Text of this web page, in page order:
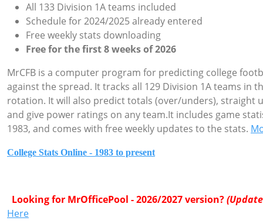
All 133 Division 1A teams included
Schedule for 2024/2025 already entered
Free weekly stats downloading
Free for the first 8 weeks of 2026
MrCFB is a computer program for predicting college
against the spread. It tracks all 129 Division 1A teams in
rotation. It will also predict totals (over/unders), straight
and give power ratings on any team.It includes game
1983, and comes with free weekly updates to the stats.
College Stats Online - 1983 to present
Looking for MrOfficePool - 2026/2027 version?
Here